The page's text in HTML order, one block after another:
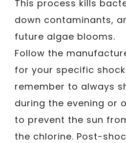
This process kills
down contaminants,
future algae blooms.
Follow the
for your specific
remember to always
during the evening or
to prevent the sun
the chlorine. Post-